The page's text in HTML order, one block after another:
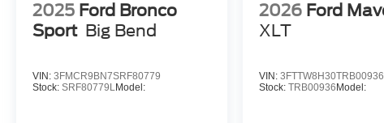
2025 Ford Bronco
Sport Big Bend
VIN: 3FMCR9BN7SRF80779
Stock: SRF80779LModel:
2026 Ford
XLT
VIN:3FTTW8H30TRB00936
Stock:TRB00936 Model: